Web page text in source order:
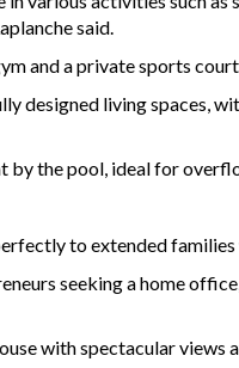
said.
and a private sports
designed living spaces,
the pool, ideal for
to extended
seeking a home
with spectacular